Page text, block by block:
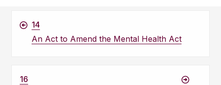
14
An Act to Amend the Mental Health Act
16